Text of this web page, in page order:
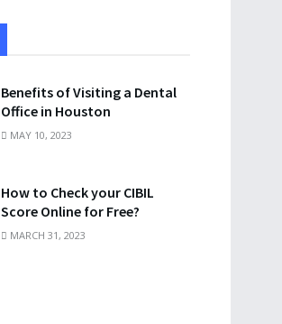
Benefits of Visiting a Dental
Office in Houston
MAY 10, 2023
How to Check your CIBIL
Score Online for Free?
MARCH 31, 2023